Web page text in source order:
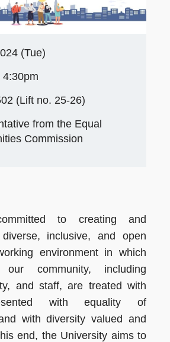
(Tue)
4:30pm
(Lift no. 25-26)
from the Equal
Commission
to creating and
inclusive, and open
environment in which
community, including
and staff, are treated with
with equality of
with diversity valued and
end, the University aims to